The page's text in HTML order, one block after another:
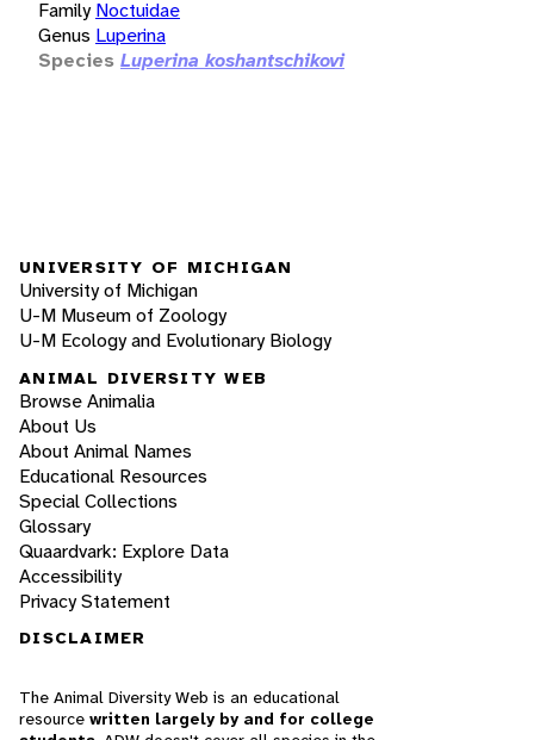
Family Noctuidae
Genus Luperina
Species Luperina koshantschikovi
UNIVERSITY OF MICHIGAN
University of Michigan
U-M Museum of Zoology
U-M Ecology and Evolutionary Biology
ANIMAL DIVERSITY WEB
Browse Animalia
About Us
About Animal Names
Educational Resources
Special Collections
Glossary
Quaardvark: Explore Data
Accessibility
Privacy Statement
DISCLAIMER
The Animal Diversity Web is an educational
resource written largely by and for college